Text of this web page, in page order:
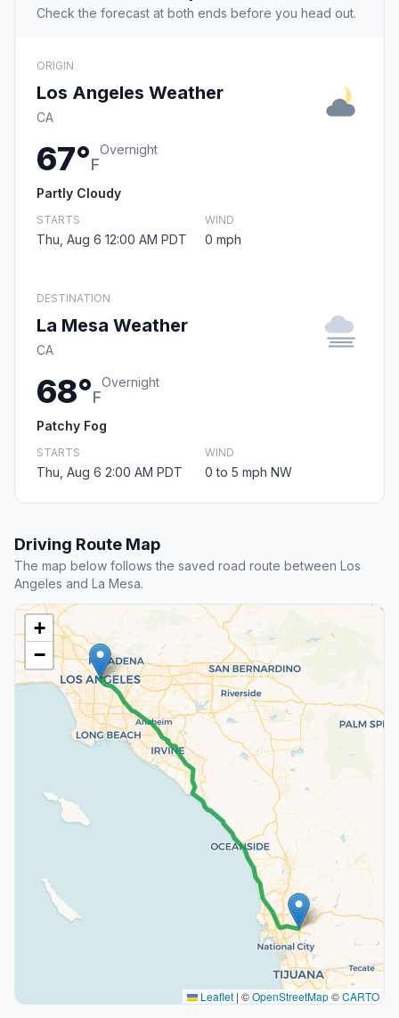
Check the forecast at both ends before you head out.
ORIGIN
Los Angeles Weather
CA
67°F
Overnight
Partly Cloudy
STARTS
Thu, Aug 6 12:00 AM PDT
WIND
0 mph
DESTINATION
La Mesa Weather
CA
68°F
Overnight
Patchy Fog
STARTS
Thu, Aug 6 2:00 AM PDT
WIND
0 to 5 mph NW
Driving Route Map
The map below follows the saved road route between Los
Angeles and La Mesa.
+
−
Leaflet | ©OpenStreetMap©CARTO